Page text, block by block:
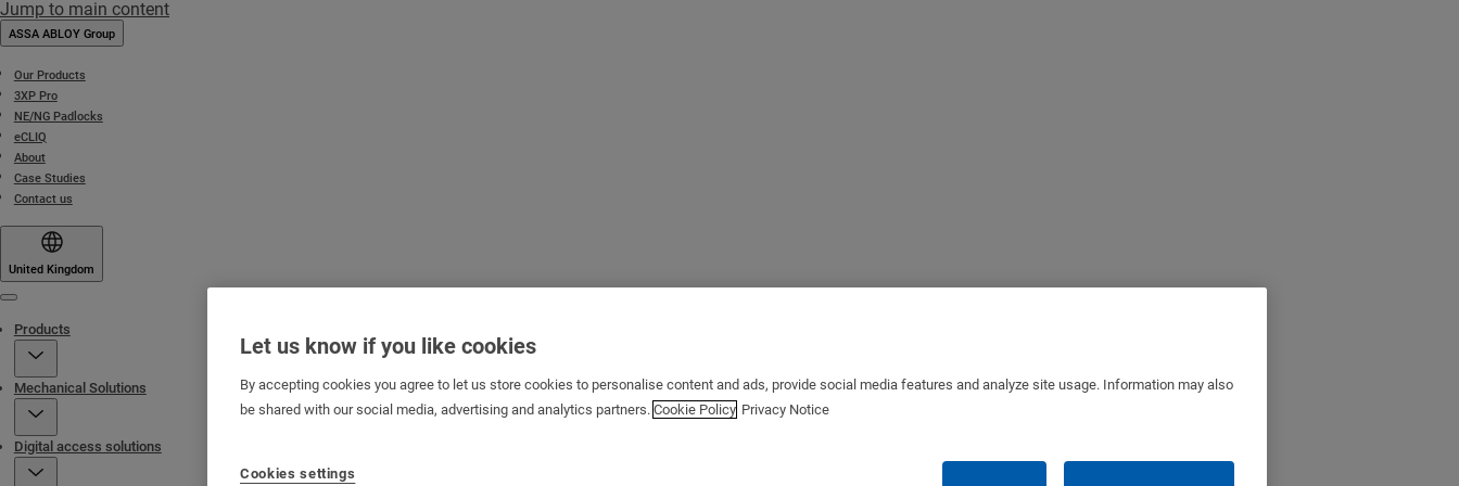
Jump to main content
ASSA ABLOY Group
Our Products
3XP Pro
NE/NG Padlocks
eCLIQ
About
Case Studies
Contact us
United Kingdom
Products
Mechanical Solutions
Digital access solutions
Let us know if you like cookies
By accepting cookies you agree to let us store cookies to personalise content and ads, provide social media features and analyze site usage. Information may also
be shared with our social media, advertising and analytics partners. Cookie Policy Privacy Notice
Cookies settings